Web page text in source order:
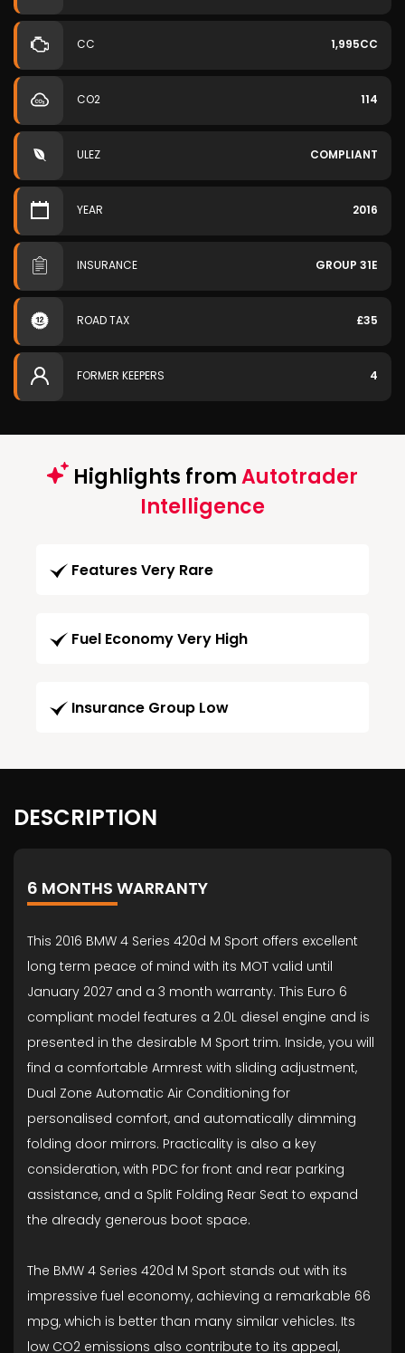
CC 1,995CC
CO2 114
ULEZ COMPLIANT
YEAR 2016
INSURANCE GROUP 31E
ROAD TAX £35
FORMER KEEPERS 4
Highlights fromAutotrader
Intelligence
Features Very Rare
Fuel Economy Very High
Insurance Group Low
DESCRIPTION
6 MONTHS WARRANTY
This 2016 BMW 4 Series 420d M Sport offers excellent
long term peace of mind with its MOT valid until
January 2027 and a 3 month warranty. This Euro 6
compliant model features a 2.0L diesel engine and is
presented in the desirable M Sport trim. Inside, you will
find a comfortable Armrest with sliding adjustment,
Dual Zone Automatic Air Conditioning for
personalised comfort, and automatically dimming
folding door mirrors. Practicality is also a key
consideration, with PDC for front and rear parking
assistance, and a Split Folding Rear Seat to expand
the already generous boot space.
The BMW 4 Series 420d M Sport stands out with its
impressive fuel economy, achieving a remarkable 66
mpg, which is better than many similar vehicles. Its
low CO2 emissions also contribute to its appeal,